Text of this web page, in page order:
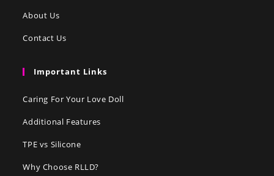
About Us
Contact Us
Important Links
Caring For Your Love Doll
Additional Features
TPE vs Silicone
Why Choose RLLD?